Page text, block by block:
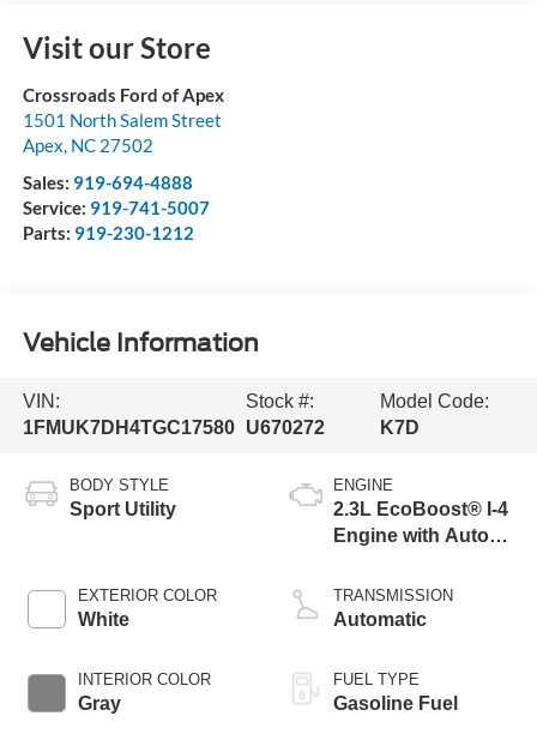
Visit our Store
Crossroads Ford of Apex
1501 North Salem Street
Apex, NC 27502
Sales: 919-694-4888
Service: 919-741-5007
Parts: 919-230-1212
Vehicle Information
VIN:
1FMUK7DH4TGC17580
Stock #:
U670272
Model Code:
K7D
BODY STYLE
Sport Utility
EXTERIOR COLOR
White
INTERIOR COLOR
Gray
ENGINE
2.3L EcoBoost® I-4
Engine with Auto
Technology
TRANSMISSION
Automatic
FUEL TYPE
Gasoline Fuel